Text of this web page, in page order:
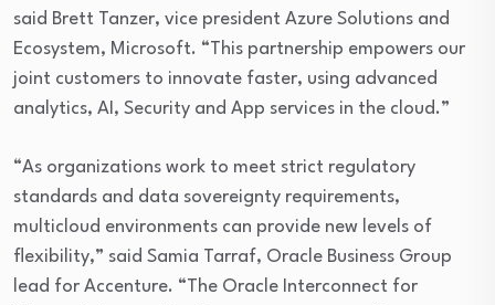
said Brett Tanzer, vice president Azure Solutions and
Ecosystem, Microsoft. “This partnership empowers our
joint customers to innovate faster, using advanced
analytics, AI, Security and App services in the cloud.”
“As organizations work to meet strict regulatory
standards and data sovereignty requirements,
multicloud environments can provide new levels of
flexibility,” said Samia Tarraf, Oracle Business Group
lead for Accenture. “The Oracle Interconnect for